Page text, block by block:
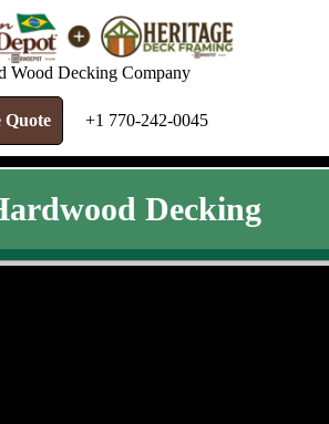
Wood Decking Company
Quote +1 770-242-0045
FREE QUOTE +1 770-242-0045
Decking